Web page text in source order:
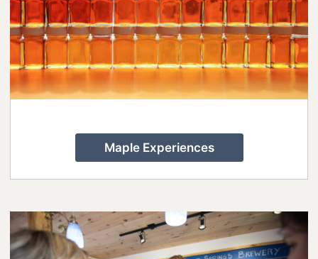
Celebrate Dad in Lanark County
Eat, Sip, Repeat: A Delicious Road Trip
Through Lanark County
Fall for Winter: Cozy Getaways in
Fall in Lanark County, 3 Ways
Best of Spring in Lanark County
Rails to Trails: A 2-night, 3-day Cycling
Escape to Lanark County
Maple Experiences